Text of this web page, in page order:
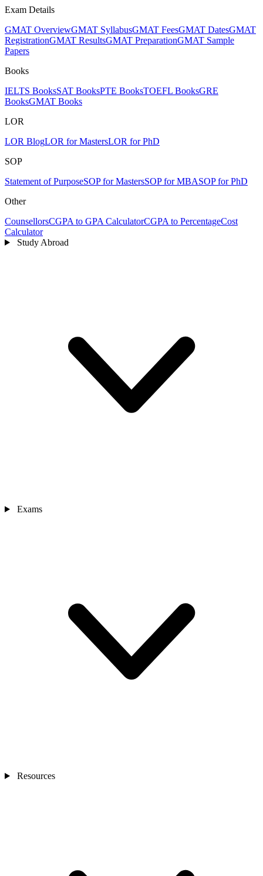
Exam Details
GMAT OverviewGMAT SyllabusGMAT FeesGMAT DatesGMAT
RegistrationGMAT ResultsGMAT PreparationGMAT Sample
Papers
Books
IELTS BooksSAT BooksPTE BooksTOEFL BooksGRE
BooksGMAT Books
LOR
LOR BlogLOR for MastersLOR for PhD
SOP
Statement of PurposeSOP for MastersSOP for MBASOP for PhD
Other
CounsellorsCGPA to GPA CalculatorCGPA to PercentageCost
Calculator
Study Abroad
Exams
Resources